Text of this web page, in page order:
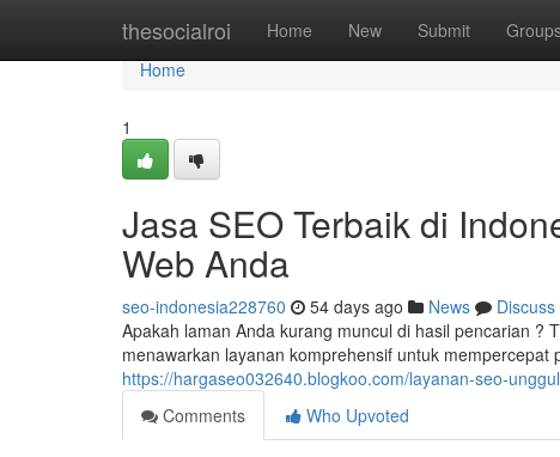
thesocialroi Home New Submit
Home
Home
1
Jasa SEO Terbaik di
Web Anda
seo-indonesia228760 54 days ago News
Discuss
Apakah laman Anda kurang muncul di hasil pencarian ?
menawarkan layanan komprehensif untuk mempercepat
https://hargaseo032640.blogkoo.com/layanan-seo-
Comments
Who Upvoted